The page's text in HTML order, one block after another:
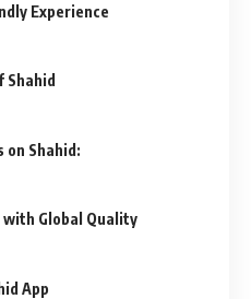
Experience
on Shahid:
Global Quality
App